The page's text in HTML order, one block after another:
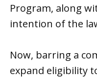
Program, along
intention of the
Now, barring a
expand eligibility